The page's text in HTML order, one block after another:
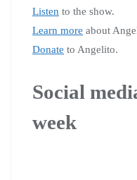
Listen to the show.
Learn more about
Donate to Angelito.
Social
week